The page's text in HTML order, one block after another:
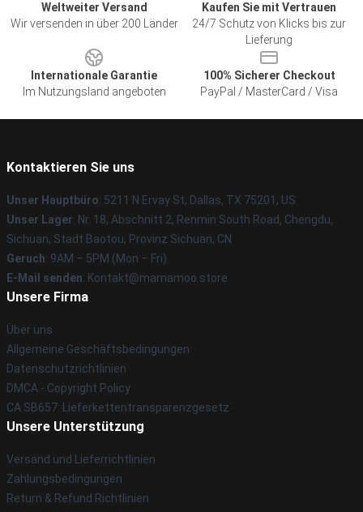
Weltweiter Versand
Wir versenden in über 200 Länder
Kaufen Sie mit Vertrauen
24/7 Schutz von Klicks bis zur
Lieferung
Internationale Garantie
Im Nutzungsland angeboten
100% Sicherer Checkout
PayPal / MasterCard / Visa
Kontaktieren Sie uns
Unser Hauptbüro: 5211 N Ervay St, Dallas, TX 75201, US
Unser Lager: Nr. 18, Abschnitt 2, Renmin South Road, Chengdu,
Sichuan, Stadt Baotou, Provinz Sichuan, CN
Geruch: 9AM – 5PM (Mon – Fri)
E-Mail senden: Kontakt@mamamoo.store
Unsere Firma
Über uns
Allgemeine Geschäftsbedingungen
Datenschutzrichtlinien
DMCA - Copyright Policy
CA SB657: Lieferkettentransparenzgesetz
Unsere Unterstützung
Versand und Lieferrichtlinien
Zahlungsbedingungen
Return & Refund Richtlinien